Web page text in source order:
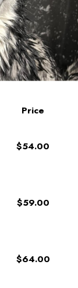
Price
$54.00
$59.00
$64.00